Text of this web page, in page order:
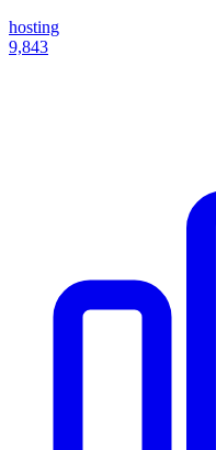
hosting
9,843